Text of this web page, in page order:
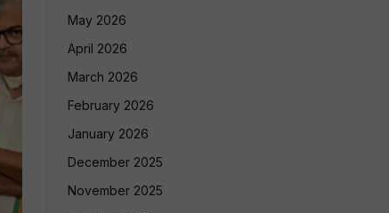
May 2026
April 2026
March 2026
February 2026
January 2026
December 2025
November 2025